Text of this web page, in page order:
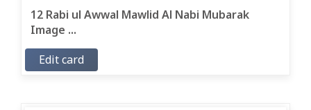
12 Rabi ul Awwal Mawlid Al Nabi Mubarak
Image ...
Edit card